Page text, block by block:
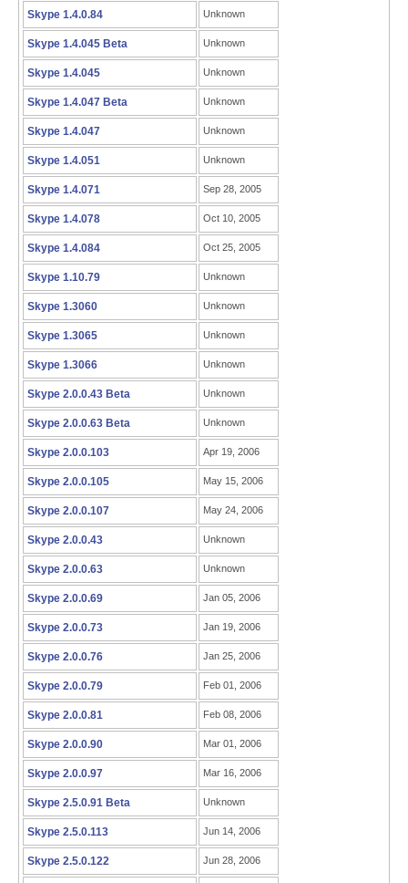
Skype 1.4.0.84 Unknown
Skype 1.4.045 Beta Unknown
Skype 1.4.045 Unknown
Skype 1.4.047 Beta Unknown
Skype 1.4.047 Unknown
Skype 1.4.051 Unknown
Skype 1.4.071 Sep 28, 2005
Skype 1.4.078 Oct 10, 2005
Skype 1.4.084 Oct 25, 2005
Skype 1.10.79 Unknown
Skype 1.3060 Unknown
Skype 1.3065 Unknown
Skype 1.3066 Unknown
Skype 2.0.0.43 Beta Unknown
Skype 2.0.0.63 Beta Unknown
Skype 2.0.0.103 Apr 19, 2006
Skype 2.0.0.105 May 15, 2006
Skype 2.0.0.107 May 24, 2006
Skype 2.0.0.43 Unknown
Skype 2.0.0.63 Unknown
Skype 2.0.0.69 Jan 05, 2006
Skype 2.0.0.73 Jan 19, 2006
Skype 2.0.0.76 Jan 25, 2006
Skype 2.0.0.79 Feb 01, 2006
Skype 2.0.0.81 Feb 08, 2006
Skype 2.0.0.90 Mar 01, 2006
Skype 2.0.0.97 Mar 16, 2006
Skype 2.5.0.91 Beta Unknown
Skype 2.5.0.113 Jun 14, 2006
Skype 2.5.0.122 Jun 28, 2006